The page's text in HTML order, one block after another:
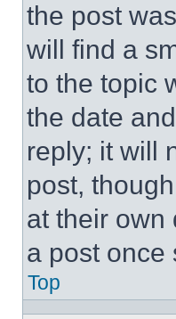
the post
will find a
to the topic
the date
reply; it will
post,
at their own
a post once
Top